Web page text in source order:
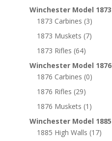
Winchester Model 1873
1873 Carbines (3)
1873 Muskets (7)
1873 Rifles (64)
Winchester Model 1876
1876 Carbines (0)
1876 Rifles (29)
1876 Muskets (1)
Winchester Model 1885
1885 High Walls (17)